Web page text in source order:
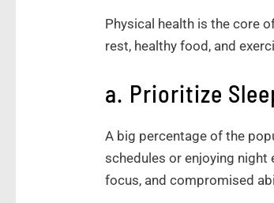
Physical health is the core
rest, healthy food, and
a. Prioritize
A big percentage of the
schedules or enjoying night
focus, and compromised